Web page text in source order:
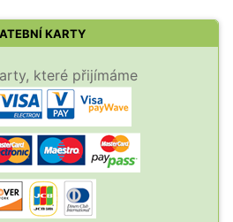
KARTY
které přijímáme